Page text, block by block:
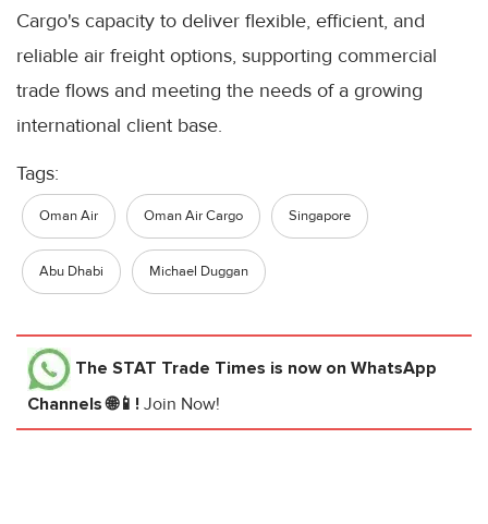
Cargo's capacity to deliver flexible, efficient, and
reliable air freight options, supporting commercial
trade flows and meeting the needs of a growing
international client base.
Tags:
Oman Air Oman Air Cargo Singapore
Abu Dhabi Michael Duggan
The STAT Trade Times is now on WhatsApp
Channels 🌐📱! Join Now!